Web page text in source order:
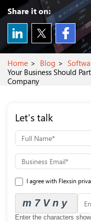
Share it on:
Home Blog
Your Business Should
Company
Let's talk
I agree with Flexsin
m7Vny
Enter the characters